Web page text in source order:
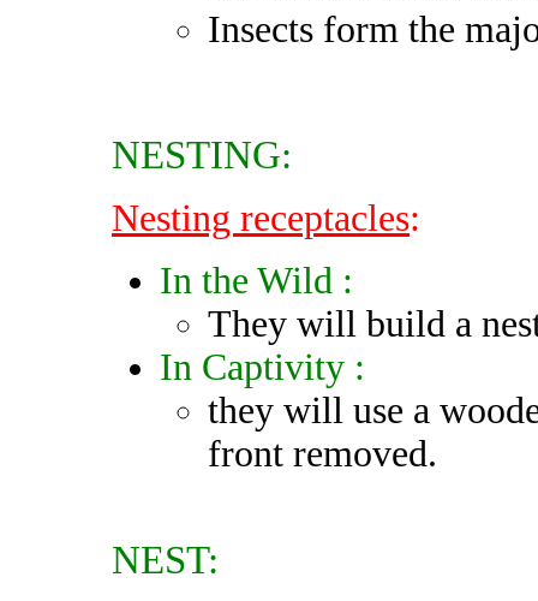
Insects form the
NESTING:
Nesting receptacles:
In the Wild :
They will build a
In Captivity :
they will use a
front removed.
NEST: